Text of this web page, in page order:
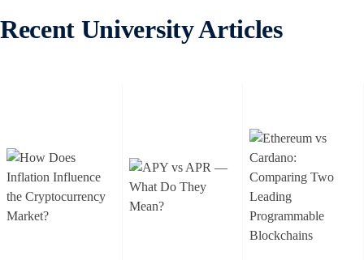
Recent University Articles